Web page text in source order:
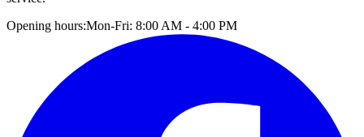
Opening hours:Mon-Fri: 8:00 AM - 4:00 PM